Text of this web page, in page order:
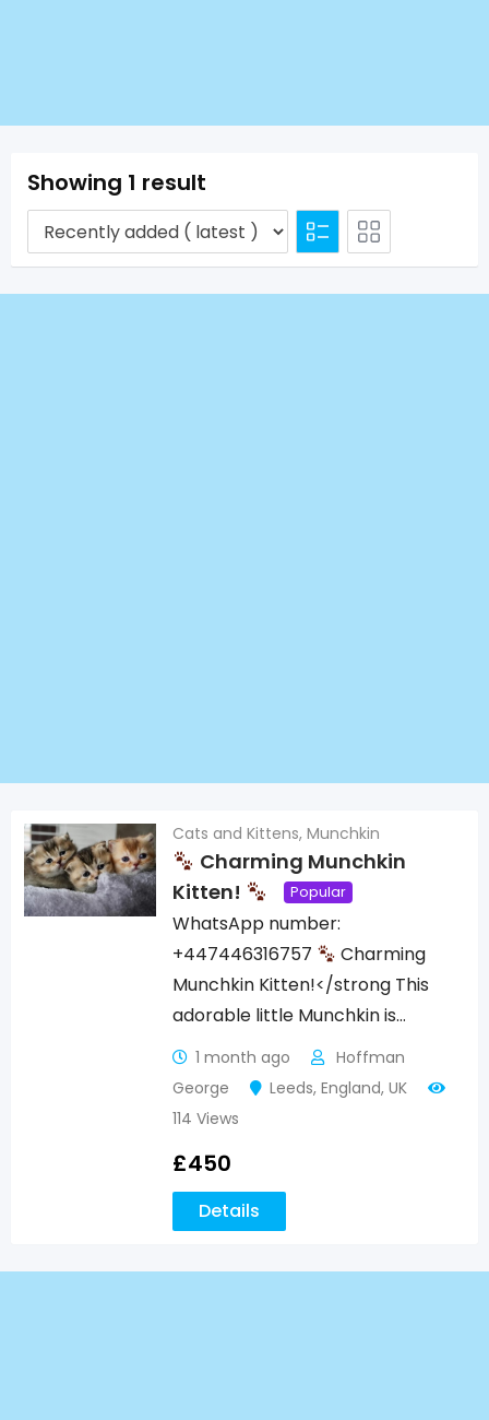
Showing 1 result
Cats and Kittens, Munchkin
Charming Munchkin
Kitten!
Popular
WhatsApp number:
+447446316757
Charming
Munchkin Kitten!</strong This
adorable little Munchkin is…
1 month ago
Hoffman
George
Leeds, England, UK
114 Views
£450
Details